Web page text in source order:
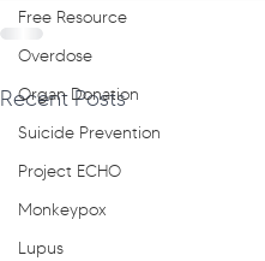
Free Resource
Overdose
Organ Donation
Suicide Prevention
Project ECHO
Monkeypox
Lupus
Recent Posts